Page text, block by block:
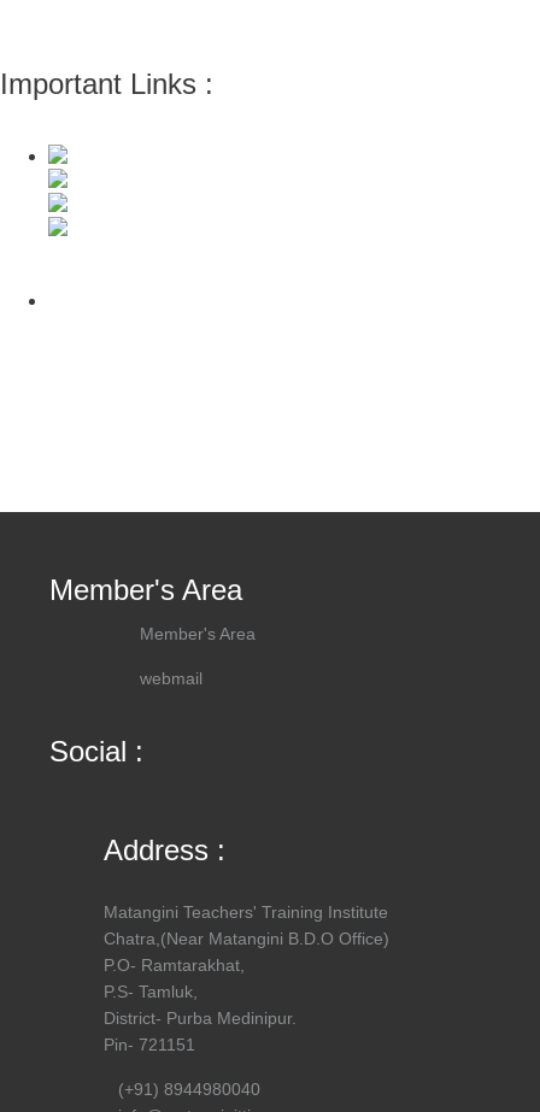
Important Links :
Member's Area
Member's Area
webmail
Social :
Address :
Matangini Teachers' Training Institute
Chatra,(Near Matangini B.D.O Office)
P.O- Ramtarakhat,
P.S- Tamluk,
District- Purba Medinipur.
Pin- 721151
(+91) 8944980040